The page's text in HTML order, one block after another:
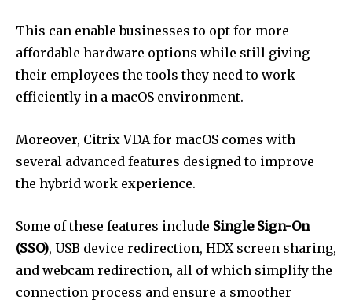
This can enable businesses to opt for more
affordable hardware options while still giving
their employees the tools they need to work
efficiently in a macOS environment.
Moreover, Citrix VDA for macOS comes with
several advanced features designed to improve
the hybrid work experience.
Some of these features include Single Sign-On
(SSO), USB device redirection, HDX screen sharing,
and webcam redirection, all of which simplify the
connection process and ensure a smoother